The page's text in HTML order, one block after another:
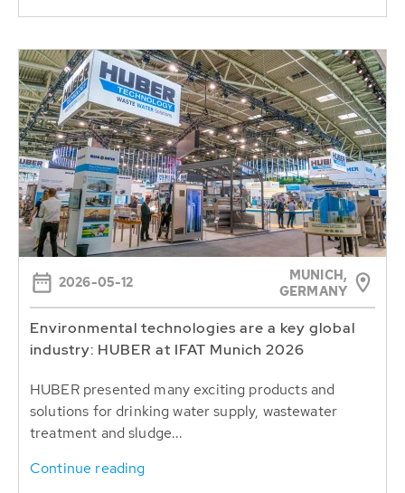
2026-05-12
MUNICH,
GERMANY
Environmental technologies are a key global
industry: HUBER at IFAT Munich 2026
HUBER presented many exciting products and
solutions for drinking water supply, wastewater
treatment and sludge...
Continue reading